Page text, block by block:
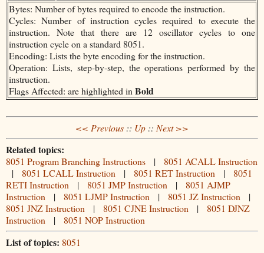
Bytes: Number of bytes required to encode the instruction.
Cycles: Number of instruction cycles required to execute the
instruction. Note that there are 12 oscillator cycles to one
instruction cycle on a standard 8051.
Encoding: Lists the byte encoding for the instruction.
Operation: Lists, step-by-step, the operations performed by the
instruction.
Flags Affected: are highlighted in Bold
<< Previous :: Up :: Next >>
Related topics:
8051 Program Branching Instructions | 8051 ACALL Instruction
| 8051 LCALL Instruction | 8051 RET Instruction | 8051
RETI Instruction | 8051 JMP Instruction | 8051 AJMP
Instruction | 8051 LJMP Instruction | 8051 JZ Instruction |
8051 JNZ Instruction | 8051 CJNE Instruction | 8051 DJNZ
Instruction | 8051 NOP Instruction
List of topics: 8051